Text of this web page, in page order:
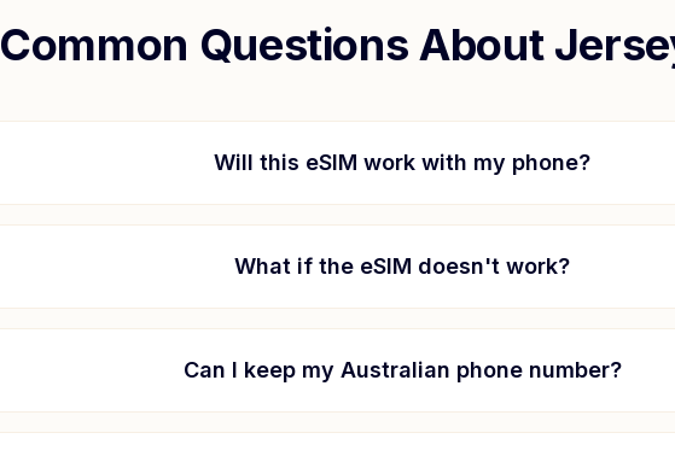
Common Questions About
Will this eSIM work with my phone?
What if the eSIM doesn't work?
Can I keep my Australian phone number?